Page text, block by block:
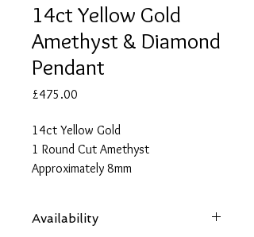
14ct Yellow Gold
Amethyst & Diamond
Pendant
£475.00
14ct Yellow Gold
1 Round Cut Amethyst
Approximately 8mm
29 Round Cut Diamonds Each
Availability